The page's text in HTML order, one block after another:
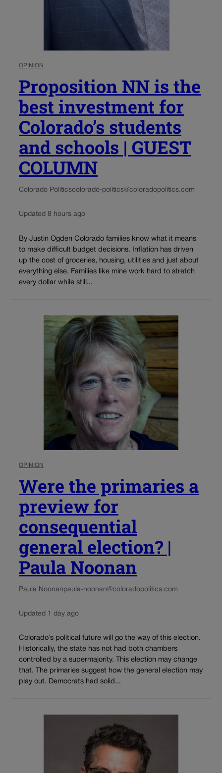
OPINION
Proposition NN is the
best investment for
Colorado’s students
and schools | GUEST
COLUMN
Colorado Politicscolorado-politics@coloradopolitics.com
Updated 8 hours ago
By Justin Ogden Colorado families know what it means
to make difficult budget decisions. Inflation has driven
up the cost of groceries, housing, utilities and just about
everything else. Families like mine work hard to stretch
every dollar while still...
OPINION
Were the primaries a
preview for
consequential
general election? |
Paula Noonan
Paula Noonanpaula-noonan@coloradopolitics.com
Updated 1 day ago
Colorado’s political future will go the way of this election.
Historically, the state has not had both chambers
controlled by a supermajority. This election may change
that. The primaries suggest how the general election may
play out. Democrats had solid...